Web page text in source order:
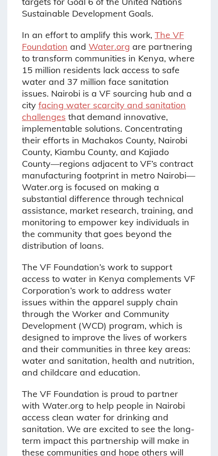
Sustainable Development Goals.
In an effort to amplify this work, The VF
Foundation and Water.org are partnering
to transform communities in Kenya, where
15 million residents lack access to safe
water and 37 million face sanitation
issues. Nairobi is a VF sourcing hub and a
city facing water scarcity and sanitation
challenges that demand innovative,
implementable solutions. Concentrating
their efforts in Machakos County, Nairobi
County, Kiambu County, and Kajiado
County—regions adjacent to VF’s contract
manufacturing footprint in metro Nairobi—
Water.org is focused on making a
substantial difference through technical
assistance, market research, training, and
monitoring to empower key individuals in
the community that goes beyond the
distribution of loans.
The VF Foundation’s work to support
access to water in Kenya complements VF
Corporation’s work to address water
issues within the apparel supply chain
through the Worker and Community
Development (WCD) program, which is
designed to improve the lives of workers
and their communities in three key areas:
water and sanitation, health and nutrition,
and childcare and education.
The VF Foundation is proud to partner
with Water.org to help people in Nairobi
access clean water for drinking and
sanitation. We are excited to see the long-
term impact this partnership will make in
these communities and hope others will